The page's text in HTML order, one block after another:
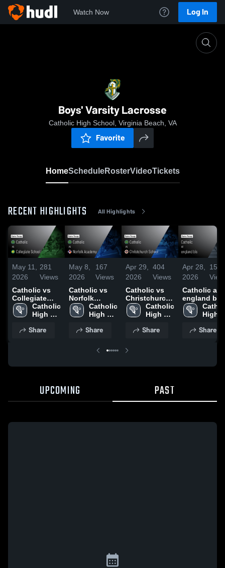
Watch Now Log In
Boys' Varsity Lacrosse
Catholic High School, Virginia Beach, VA
Favorite
HomeScheduleRosterVideoTickets
RECENT HIGHLIGHTS All Highlights
May 11,
2026
281
Views
Catholic vs
Collegiate
School •
Game Recap •
Catholic
High
Share
May 8,
2026
167
Views
Catholic vs
Norfolk
Academy •
Game Recap •
Catholic
High
Share
Apr 29,
2026
404
Views
Catholic vs
Christchurch
School •
Game Recap •
Catholic
High
Share
Apr 28,
2026
155
Catholic at
england bis
Game
Apr 27, 2026
High
Share
UPCOMING PAST